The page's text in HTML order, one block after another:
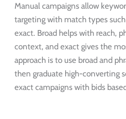
Manual campaigns allow
targeting with match types such
exact. Broad helps with reach,
context, and exact gives the
approach is to use broad and
then graduate high-converting
exact campaigns with bids